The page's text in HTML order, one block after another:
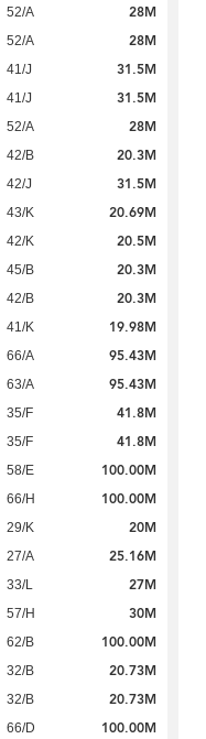
52/A 28M
52/A 28M
41/J 31.5M
41/J 31.5M
52/A 28M
42/B 20.3M
42/J 31.5M
43/K 20.69M
42/K 20.5M
45/B 20.3M
42/B 20.3M
41/K 19.98M
66/A 95.43M
63/A 95.43M
35/F 41.8M
35/F 41.8M
58/E 100.00M
66/H 100.00M
29/K 20M
27/A 25.16M
33/L 27M
57/H 30M
62/B 100.00M
32/B 20.73M
32/B 20.73M
66/D 100.00M